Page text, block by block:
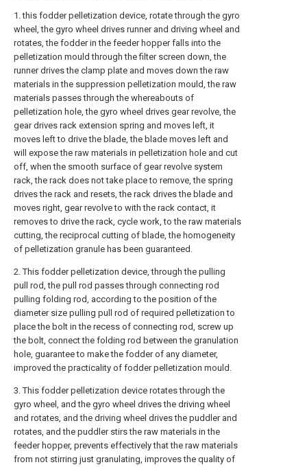
1. this fodder pelletization device, rotate through the gyro
wheel, the gyro wheel drives runner and driving wheel and
rotates, the fodder in the feeder hopper falls into the
pelletization mould through the filter screen down, the
runner drives the clamp plate and moves down the raw
materials in the suppression pelletization mould, the raw
materials passes through the whereabouts of
pelletization hole, the gyro wheel drives gear revolve, the
gear drives rack extension spring and moves left, it
moves left to drive the blade, the blade moves left and
will expose the raw materials in pelletization hole and cut
off, when the smooth surface of gear revolve system
rack, the rack does not take place to remove, the spring
drives the rack and resets, the rack drives the blade and
moves right, gear revolve to with the rack contact, it
removes to drive the rack, cycle work, to the raw materials
cutting, the reciprocal cutting of blade, the homogeneity
of pelletization granule has been guaranteed.
2. This fodder pelletization device, through the pulling
pull rod, the pull rod passes through connecting rod
pulling folding rod, according to the position of the
diameter size pulling pull rod of required pelletization to
place the bolt in the recess of connecting rod, screw up
the bolt, connect the folding rod between the granulation
hole, guarantee to make the fodder of any diameter,
improved the practicality of fodder pelletization mould.
3. This fodder pelletization device rotates through the
gyro wheel, and the gyro wheel drives the driving wheel
and rotates, and the driving wheel drives the puddler and
rotates, and the puddler stirs the raw materials in the
feeder hopper, prevents effectively that the raw materials
from not stirring just granulating, improves the quality of